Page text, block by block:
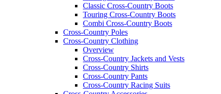
Classic Cross-Country Boots
Touring Cross-Country Boots
Combi Cross-Country Boots
Cross-Country Poles
Cross-Country Clothing
Overview
Cross-Country Jackets and Vests
Cross-Country Shirts
Cross-Country Pants
Cross-Country Racing Suits